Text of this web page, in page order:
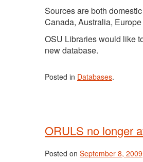
Sources are both
Canada, Australia,
OSU Libraries would like
new database.
Posted in Databases.
ORULS no longer
Posted on September 8, 2009